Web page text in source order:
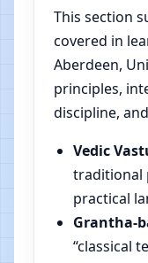
This section
covered in
Aberdeen,
principles,
discipline,
Vedic
traditional
practical
Grantha-
“classical